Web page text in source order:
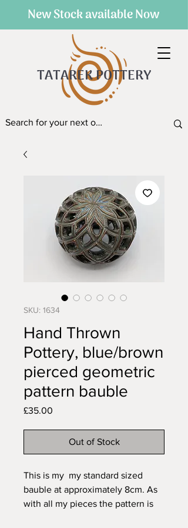
TATAREK POTTERY
New Stock available Now
SKU: 1634
Hand Thrown
Pottery, blue/brown
pierced geometric
pattern bauble
£35.00
Out of Stock
This is my my standard sized
bauble at approximately 8cm. As
with all my pieces the pattern is